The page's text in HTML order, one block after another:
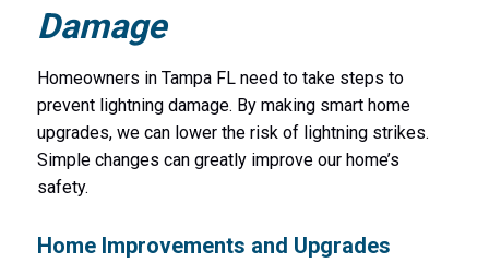
Damage
Homeowners in Tampa FL need to take steps to
prevent lightning damage. By making smart home
upgrades, we can lower the risk of lightning strikes.
Simple changes can greatly improve our home’s
safety.
Home Improvements and Upgrades